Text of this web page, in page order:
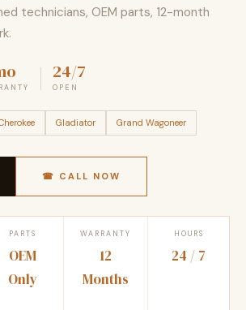
technicians, OEM parts, 12-month
24/7
OPEN
Gladiator Grand Wagoneer
☎ CALL NOW
PARTS
OEM
Only
WARRANTY
12
Months
HOURS
24 / 7